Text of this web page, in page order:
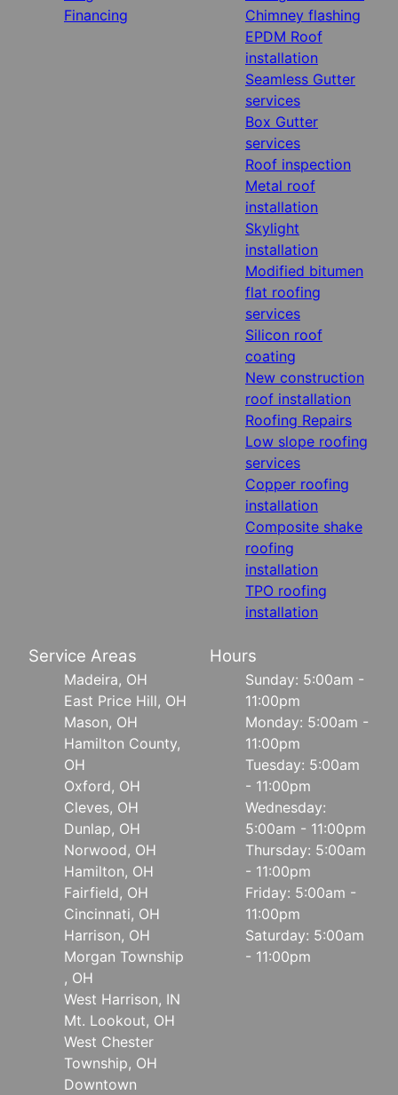
Financing
Chimney flashing
EPDM Roof
installation
Seamless Gutter
services
Box Gutter
services
Roof inspection
Metal roof
installation
Skylight
installation
Modified bitumen
flat roofing
services
Silicon roof
coating
New construction
roof installation
Roofing Repairs
Low slope roofing
services
Copper roofing
installation
Composite shake
roofing
installation
TPO roofing
installation
Service Areas
Madeira, OH
East Price Hill, OH
Mason, OH
Hamilton County,
OH
Oxford, OH
Cleves, OH
Dunlap, OH
Norwood, OH
Hamilton, OH
Fairfield, OH
Cincinnati, OH
Harrison, OH
Morgan Township
, OH
West Harrison, IN
Mt. Lookout, OH
West Chester
Township, OH
Downtown
Hours
Sunday: 5:00am -
11:00pm
Monday: 5:00am -
11:00pm
Tuesday: 5:00am
- 11:00pm
Wednesday:
5:00am - 11:00pm
Thursday: 5:00am
- 11:00pm
Friday: 5:00am -
11:00pm
Saturday: 5:00am
- 11:00pm